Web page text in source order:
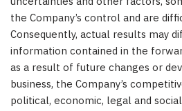
the Company’s control and are
Consequently, actual results may
information contained in the
as a result of future changes or
business, the Company’s
political, economic, legal and